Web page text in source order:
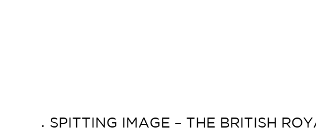
SPITTING IMAGE – THE BRITISH